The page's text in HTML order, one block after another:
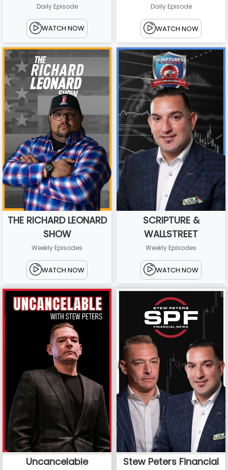
Daily Episode
WATCH NOW
Daily Episode
WATCH NOW
THE RICHARD LEONARD
SHOW
Weekly Episodes
WATCH NOW
SCRIPTURE &
WALLSTREET
Weekly Episodes
WATCH NOW
Uncancelable Stew Peters Financial